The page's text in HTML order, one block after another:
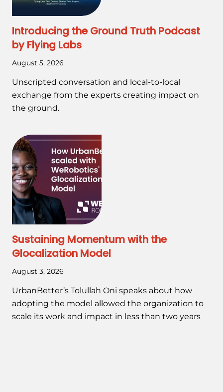
Introducing the Ground Truth Podcast
by Flying Labs
August 5, 2026
Unscripted conversation and local-to-local
exchange from the experts creating impact on
the ground.
Sustaining Momentum with the
Glocalization Model
August 3, 2026
UrbanBetter’s Tolullah Oni speaks about how
adopting the model allowed the organization to
scale its work and impact in less than two years